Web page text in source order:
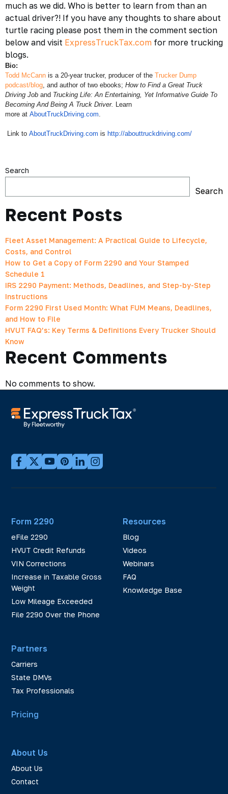
much as we did. Who is better to learn from than an
actual driver?! If you have any thoughts to share about
turtle racing please post them in the comment section
below and visit ExpressTruckTax.com for more trucking
blogs.
Bio:
Todd McCann is a 20-year trucker, producer of the Trucker Dump
podcast/blog, and author of two ebooks; How to Find a Great Truck
Driving Job and Trucking Life: An Entertaining, Yet Informative Guide To
Becoming And Being A Truck Driver. Learn
more at AboutTruckDriving.com.
Link to AboutTruckDriving.com is http://abouttruckdriving.com/
Search
Search
Recent Posts
Fleet Asset Management: A Practical Guide to Lifecycle,
Costs, and Control
How to Get a Copy of Form 2290 and Your Stamped
Schedule 1
IRS 2290 Payment: Methods, Deadlines, and Step-by-Step
Instructions
Form 2290 First Used Month: What FUM Means, Deadlines,
and How to File
HVUT FAQ’s: Key Terms & Definitions Every Trucker Should
Know
Recent Comments
No comments to show.
Form 2290
eFile 2290
HVUT Credit Refunds
VIN Corrections
Increase in Taxable Gross
Weight
Low Mileage Exceeded
File 2290 Over the Phone
Partners
Carriers
State DMVs
Tax Professionals
Resources
Blog
Videos
Webinars
FAQ
Knowledge Base
Pricing
About Us
About Us
Contact